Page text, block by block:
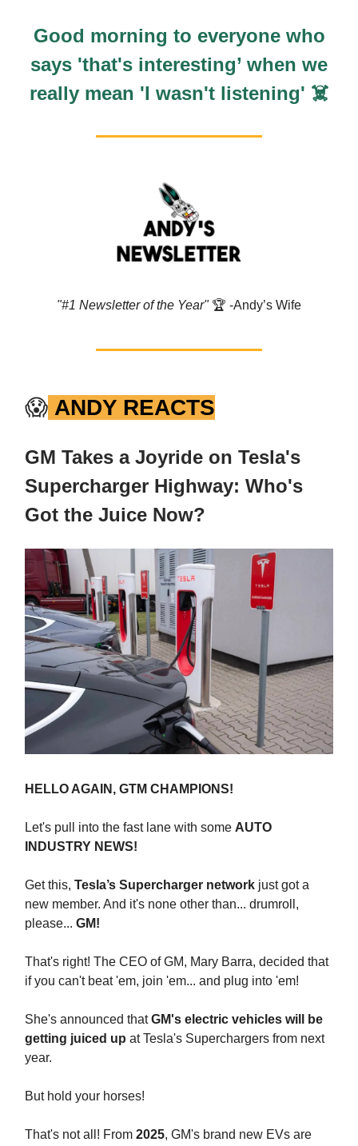
Good morning to everyone who
says 'that's interesting’ when we
really mean 'I wasn't listening' ☠️
"#1 Newsletter of the Year" 🏆️ -Andy’s Wife
😱 ANDY REACTS
GM Takes a Joyride on Tesla's
Supercharger Highway: Who's
Got the Juice Now?
HELLO AGAIN, GTM CHAMPIONS!
Let's pull into the fast lane with some AUTO
INDUSTRY NEWS!
Get this, Tesla’s Supercharger network just got a
new member. And it's none other than... drumroll,
please... GM!
That's right! The CEO of GM, Mary Barra, decided that
if you can't beat 'em, join 'em... and plug into 'em!
She's announced thatGM's electric vehicles will be
getting juiced up at Tesla's Superchargers from next
year.
But hold your horses!
That's not all! From 2025, GM's brand new EVs are